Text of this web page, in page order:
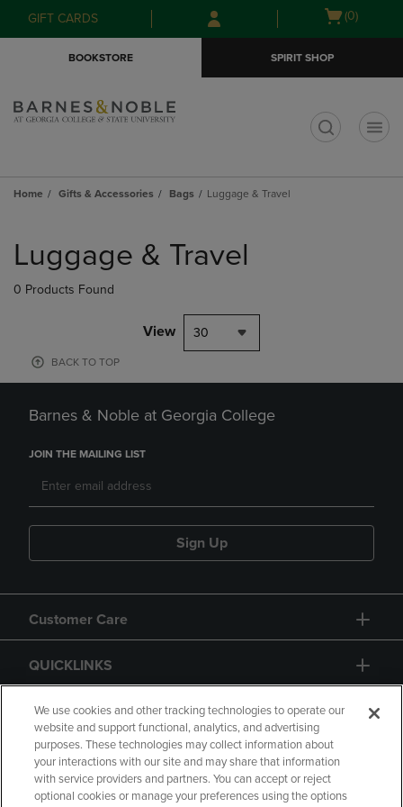
Skip
to
Skip
to
menu
GIFT CARDS
Open
(0)
BOOKSTORE SPIRIT SHOP
Home Gifts & Accessories Bags Luggage & Travel
products
Luggage & Travel
0 Products Found
View 30
BACK TO TOP
Barnes & Noble at Georgia College
JOIN THE MAILING LIST
Sign Up
Customer Care
QUICKLINKS
GIFT CARD
We use cookies and other tracking technologies to operate our
website and support functional, analytics, and advertising
purposes. These technologies may collect information about
your interactions with our site and may share that information
with service providers and partners. You can accept or reject
optional cookies or manage your preferences using the options